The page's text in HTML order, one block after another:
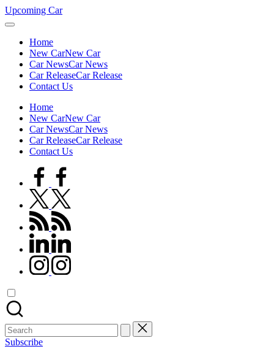
Skip
to
Upcoming Car
Home
New CarNew Car
Car NewsCar News
Car ReleaseCar Release
Contact Us
Home
New CarNew Car
Car NewsCar News
Car ReleaseCar Release
Contact Us
facebook.com
twitter.com
rss.com
linkedin.com
instagram.com
Search
for:
Subscribe